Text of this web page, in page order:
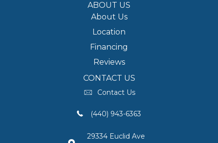
ABOUT US
About Us
Location
Financing
Reviews
CONTACT US
Contact Us
(440) 943-6363
29334 Euclid Ave